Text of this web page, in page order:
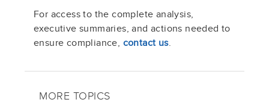
For access to the complete analysis,
executive summaries, and actions needed to
ensure compliance, contact us.
MORE TOPICS